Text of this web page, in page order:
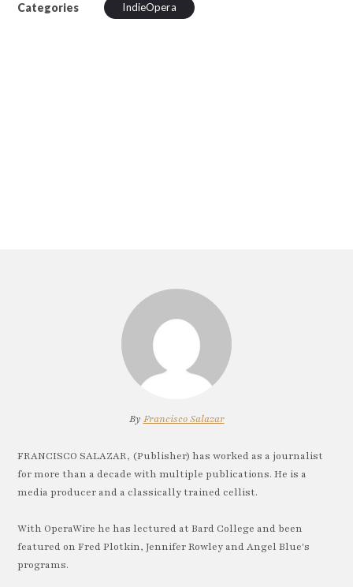
Categories IndieOpera
By Francisco Salazar
FRANCISCO SALAZAR, (Publisher) has worked as a journalist
for more than a decade with multiple publications. He is a
media producer and a classically trained cellist.
With OperaWire he has lectured at Bard College and been
featured on Fred Plotkin, Jennifer Rowley and Angel Blue's
programs.